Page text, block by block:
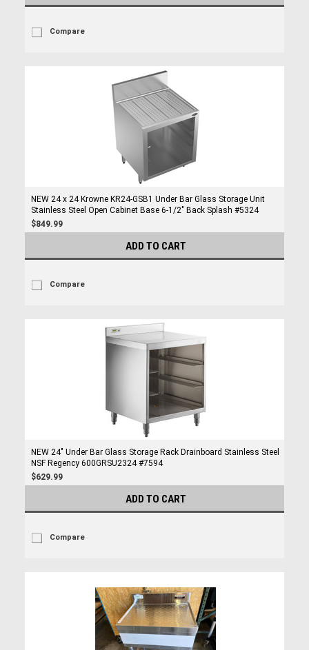
Compare
NEW 24 x 24 Krowne KR24-GSB1 Under Bar Glass Storage Unit
Stainless Steel Open Cabinet Base 6-1/2" Back Splash #5324
$849.99
ADD TO CART
Compare
NEW 24" Under Bar Glass Storage Rack Drainboard Stainless Steel
NSF Regency 600GRSU2324 #7594
$629.99
ADD TO CART
Compare